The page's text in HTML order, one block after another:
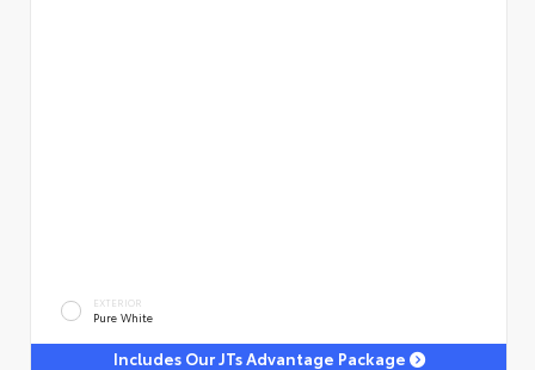
EXTERIOR
Pure White
Includes Our JTs Advantage Package